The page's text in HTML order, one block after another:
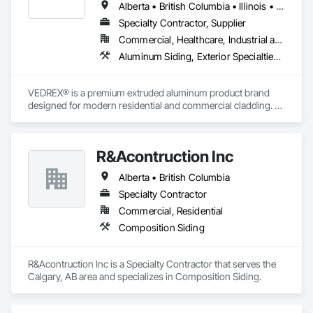
Alberta • British Columbia • Illinois • Indiana • Manitoba • Michigan • New York • Newfoundland and Labrador • Ohio • Ontario • Pennsylvania • Québec • Saskatchewan
Specialty Contractor, Supplier
Commercial, Healthcare, Industrial and Energy, Infrastructure, Institutional, Residential
Aluminum Siding, Exterior Specialties, Manufactured Exterior Specialties, Siding
VEDREX® is a premium extruded aluminum product brand
designed for modern residential and commercial cladding.
colours that suit any architectural style.
We utilize high-grade aluminum and advanced sublimation
and coating techniques to deliver product that withstands the
test of time and weather, without compromising on
appearance. Whether you're a builder, contractor, or
architect, VEDREX offers performance you can trust and
- Realistic woodgrain and solid colour finishes
- Architectural-grade aluminum
- Easy installation, long lifespan
R&Acontruction Inc
Alberta • British Columbia
Specialty Contractor
Commercial, Residential
Composition Siding
R&Acontruction Inc is a Specialty Contractor that serves the
Calgary, AB area and specializes in Composition Siding.